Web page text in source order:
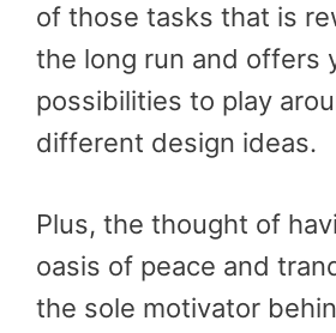
of those tasks that is
the long run and offers
possibilities to play
different design ideas.
Plus, the thought of
oasis of peace and
the sole motivator